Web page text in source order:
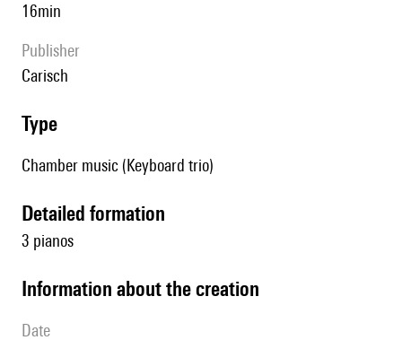
16min
publisher
Carisch
type
Chamber music (Keyboard trio)
detailed formation
3 pianos
information about the creation
date